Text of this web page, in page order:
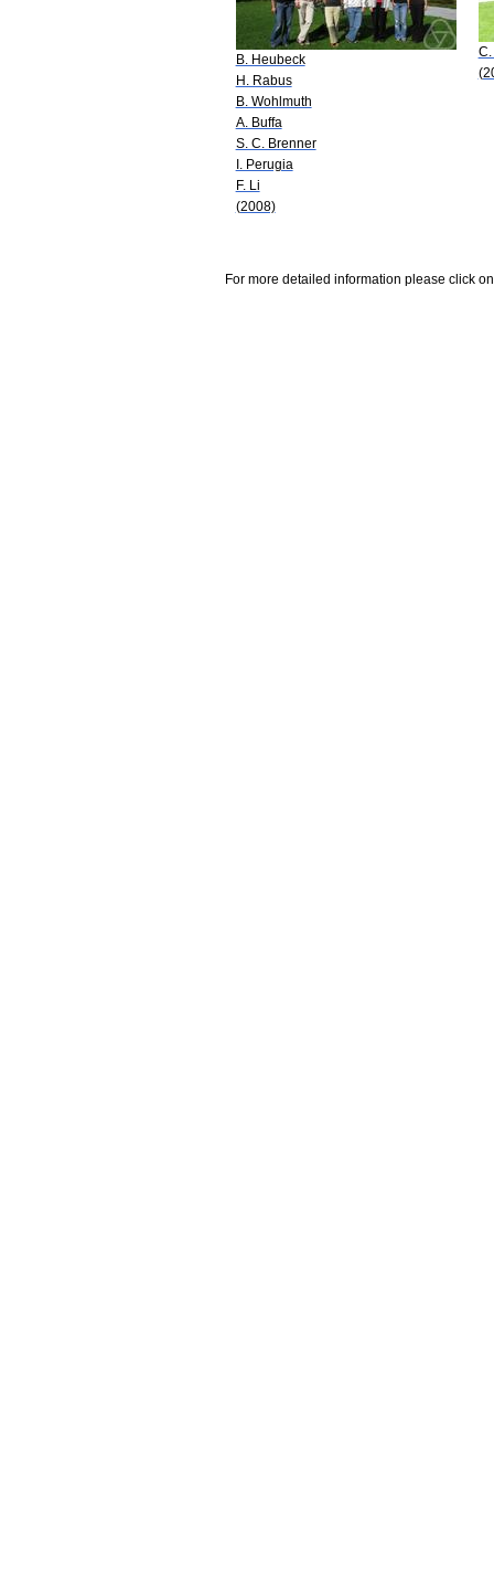
B. Heubeck
H. Rabus
B. Wohlmuth
A. Buffa
S. C. Brenner
I. Perugia
F. Li
(2008)
For more detailed information please click